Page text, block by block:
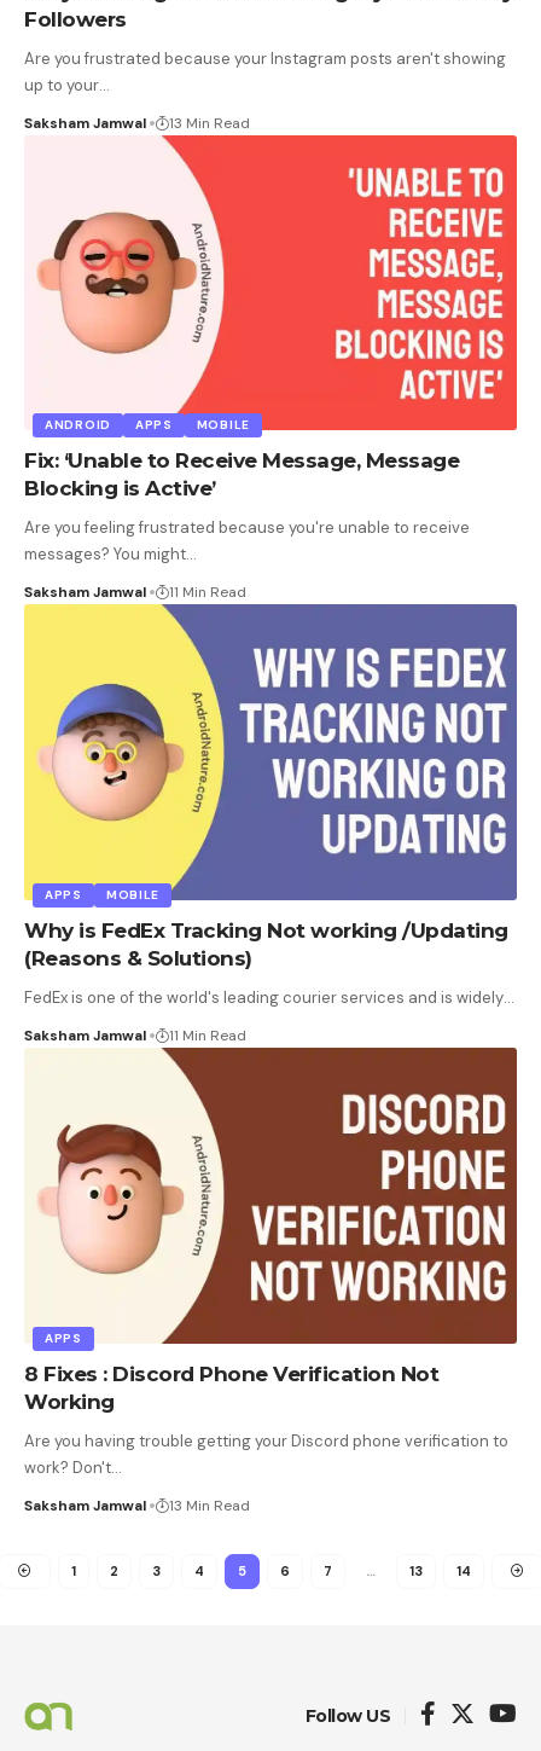
Followers
Are you frustrated because your Instagram posts aren't showing
up to your…
Saksham Jamwal 13 Min Read
ANDROID APPS MOBILE
Fix: ‘Unable to Receive Message, Message
Blocking is Active’
Are you feeling frustrated because you're unable to receive
messages? You might…
Saksham Jamwal 11 Min Read
APPS MOBILE
Why is FedEx Tracking Not working /Updating
(Reasons & Solutions)
FedEx is one of the world's leading courier services and is widely…
Saksham Jamwal 11 Min Read
APPS
8 Fixes : Discord Phone Verification Not
Working
Are you having trouble getting your Discord phone verification to
work? Don't…
Saksham Jamwal 13 Min Read
1 2 3 4 5 6 7 … 13 14
Follow US